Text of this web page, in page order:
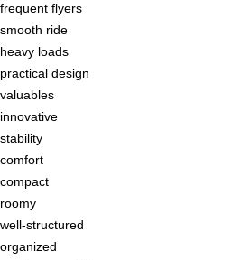
frequent flyers
smooth ride
heavy loads
practical design
valuables
innovative
stability
comfort
compact
roomy
well-structured
organized